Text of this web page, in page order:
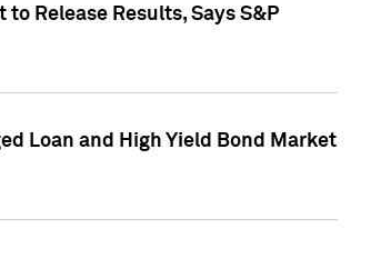
Release Results, Says S&P
Loan and High Yield Bond Market